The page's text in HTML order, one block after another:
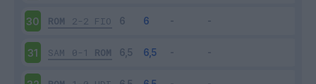
30 ROM 2-2 FIO
31 SAM 0-1 ROM